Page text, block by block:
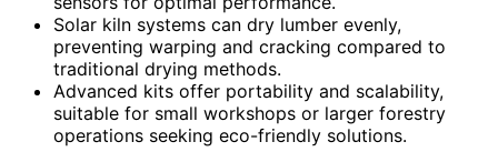
Solar kiln systems can dry lumber evenly,
preventing warping and cracking compared to
traditional drying methods.
Advanced kits offer portability and scalability,
suitable for small workshops or larger forestry
operations seeking eco-friendly solutions.